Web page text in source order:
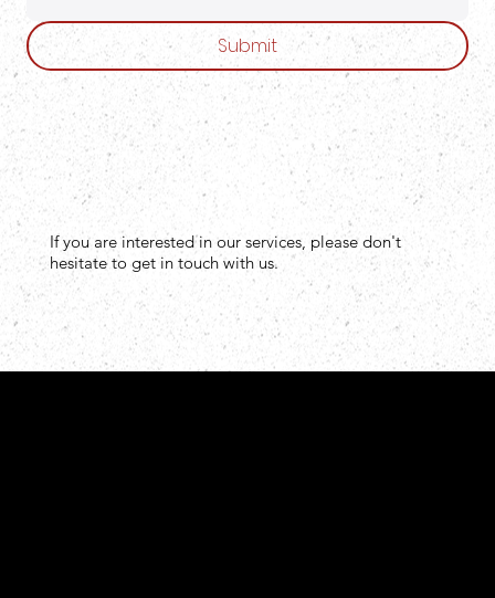
If you are interested in our services, please don't
hesitate to get in touch with us.
Submit